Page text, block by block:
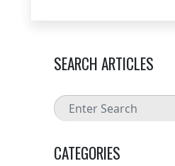
SEARCH ARTICLES
CATEGORIES